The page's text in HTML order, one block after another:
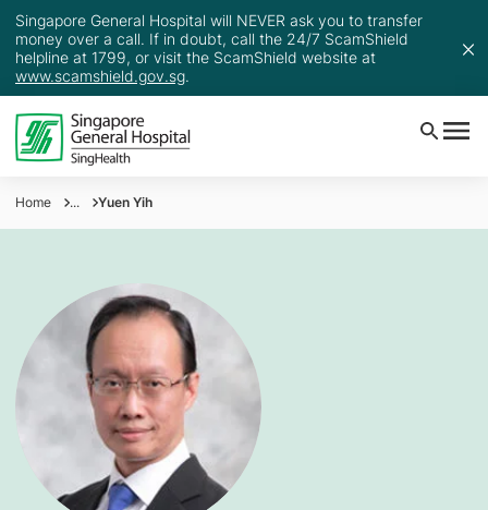
Singapore General Hospital will NEVER ask you to transfer
money over a call. If in doubt, call the 24/7 ScamShield
helpline at 1799, or visit the ScamShield website at
www.scamshield.gov.sg.
Home ... Yuen Yih